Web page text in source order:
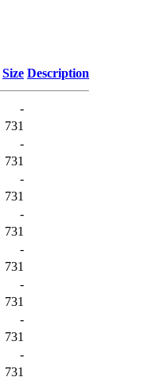
Size Description
-
731
-
731
-
731
-
731
-
731
-
731
-
731
-
731